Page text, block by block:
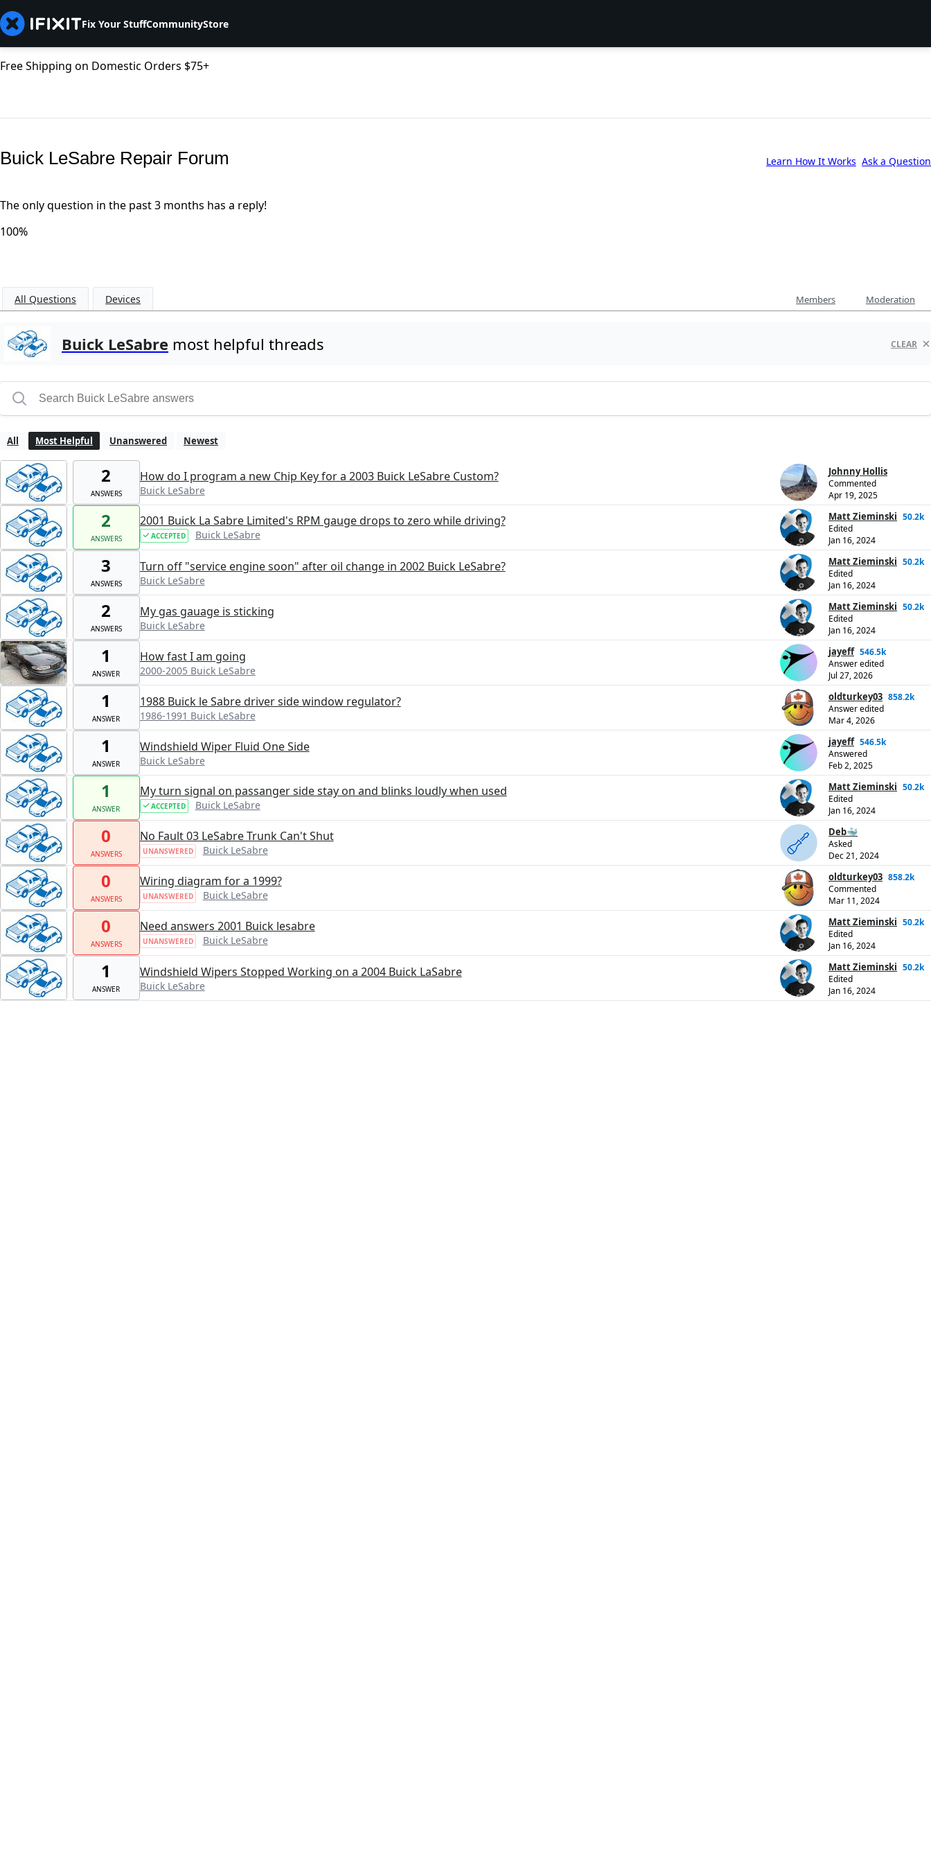
Fix Your StuffCommunityStore
Free Shipping on Domestic Orders $75+
Buick LeSabre Repair Forum Learn How It Works Ask a Question
The only question in the past 3 months has a reply!
100%
All Questions Devices Members Moderation
Buick LeSabre most helpful threads CLEAR
All Most Helpful Unanswered Newest
2
ANSWERS
How do I program a new Chip Key for a 2003 Buick LeSabre Custom?
Buick LeSabre
Johnny Hollis
Commented
Apr 19, 2025
2
ANSWERS
2001 Buick La Sabre Limited's RPM gauge drops to zero while driving?
ACCEPTED Buick LeSabre
Matt Zieminski 50.2k
Edited
Jan 16, 2024
3
ANSWERS
Turn off "service engine soon" after oil change in 2002 Buick LeSabre?
Buick LeSabre
Matt Zieminski 50.2k
Edited
Jan 16, 2024
2
ANSWERS
My gas gauage is sticking
Buick LeSabre
Matt Zieminski 50.2k
Edited
Jan 16, 2024
1
ANSWER
How fast I am going
2000-2005 Buick LeSabre
jayeff 546.5k
Answer edited
Jul 27, 2026
1
ANSWER
1988 Buick le Sabre driver side window regulator?
1986-1991 Buick LeSabre
oldturkey03 858.2k
Answer edited
Mar 4, 2026
1
ANSWER
Windshield Wiper Fluid One Side
Buick LeSabre
jayeff 546.5k
Answered
Feb 2, 2025
1
ANSWER
My turn signal on passanger side stay on and blinks loudly when used
ACCEPTED Buick LeSabre
Matt Zieminski 50.2k
Edited
Jan 16, 2024
0
ANSWERS
No Fault 03 LeSabre Trunk Can't Shut
UNANSWERED Buick LeSabre
Deb🐳
Asked
Dec 21, 2024
0
ANSWERS
Wiring diagram for a 1999?
UNANSWERED Buick LeSabre
oldturkey03 858.2k
Commented
Mar 11, 2024
0
ANSWERS
Need answers 2001 Buick lesabre
UNANSWERED Buick LeSabre
Matt Zieminski 50.2k
Edited
Jan 16, 2024
1
ANSWER
Windshield Wipers Stopped Working on a 2004 Buick LaSabre
Buick LeSabre
Matt Zieminski 50.2k
Edited
Jan 16, 2024